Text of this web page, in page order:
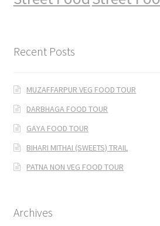
Recent Posts
MUZAFFARPUR VEG FOOD TOUR
DARBHAGA FOOD TOUR
GAYA FOOD TOUR
BIHARI MITHAI (SWEETS) TRAIL
PATNA NON VEG FOOD TOUR
Archives